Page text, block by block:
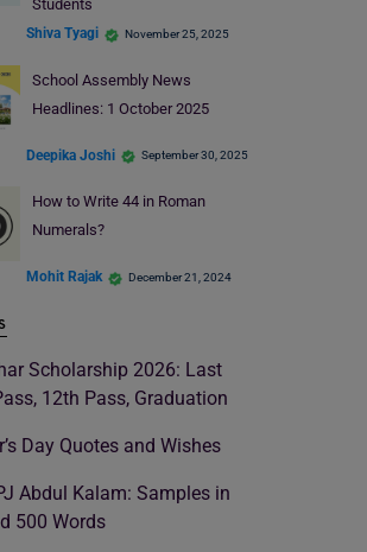
Students
Shiva Tyagi November 25, 2025
School Assembly News
Headlines: 1 October 2025
Deepika Joshi September 30, 2025
How to Write 44 in Roman
Numerals?
Mohit Rajak December 21, 2024
Scholarship 2026: Last
12th Pass, Graduation
Day Quotes and Wishes
Abdul Kalam: Samples in
500 Words